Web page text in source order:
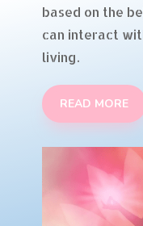
based on the
can interact
living.
READ MORE